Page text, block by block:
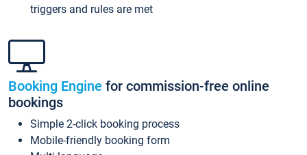
triggers and rules are met
Booking Engine for commission-free online
bookings
Simple 2-click booking process
Mobile-friendly booking form